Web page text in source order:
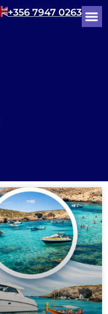
+356 7947 0263